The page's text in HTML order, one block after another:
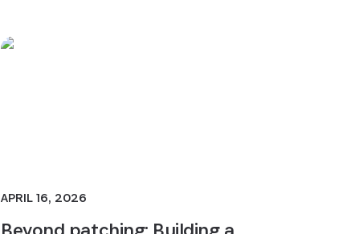
APRIL 16, 2026